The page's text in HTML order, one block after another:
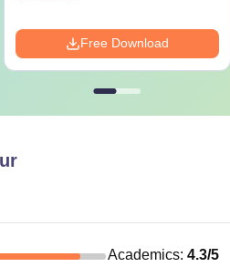
Free Download
Academics:4.3/5